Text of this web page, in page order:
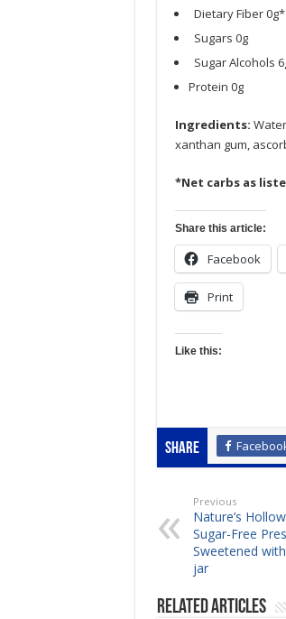
Dietary Fiber 0g*
Sugars 0g
Sugar Alcohols
Protein 0g
Ingredients:
xanthan gum,
*Net carbs as
Share this article:
Facebook
Print
Like this:
Share
Previous
Nature’s
Sugar-Free
Sweetened
jar
Related Articles